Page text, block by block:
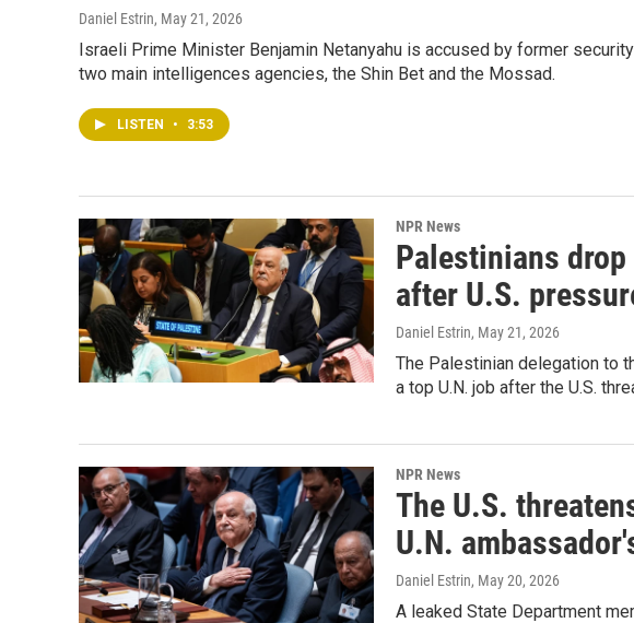
Daniel Estrin, May 21, 2026
Israeli Prime Minister Benjamin Netanyahu is accused by former
two main intelligences agencies, the Shin Bet and the Mossad.
LISTEN • 3:53
NPR News
Palestinians
after U.S.
Daniel Estrin, May 21, 2026
The Palestinian delegation to
a top U.N. job after the U.S.
NPR News
The U.S.
U.N.
Daniel Estrin, May 20, 2026
A leaked State Department